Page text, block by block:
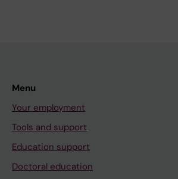
Menu
Your employment
Tools and support
Education support
Doctoral education